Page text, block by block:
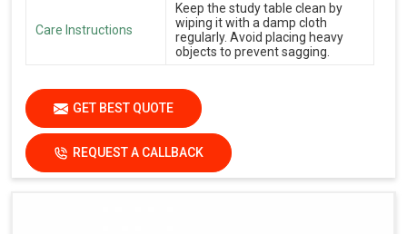
Care Instructions
Keep the study table clean by
wiping it with a damp cloth
regularly. Avoid placing heavy
objects to prevent sagging.
GET BEST QUOTE
REQUEST A CALLBACK